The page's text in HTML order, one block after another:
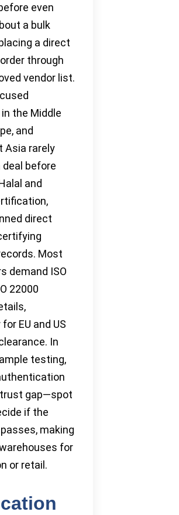
even
a bulk
a direct
through
vendor list.
the Middle
and
Asia rarely
deal before
and
direct
Most
demand ISO
22000
EU and US
In
testing,
gap—spot
if the
making
for
or retail.